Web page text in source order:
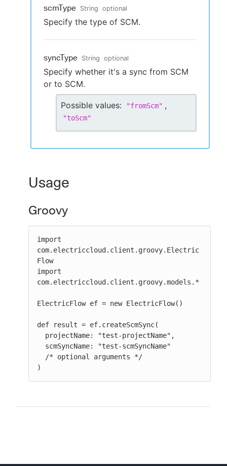
scmType String optional
Specify the type of SCM.
syncType String optional
Specify whether it's a sync from SCM
or to SCM.
Possible values: "fromScm" ,
"toScm"
Usage
Groovy
import
com.electriccloud.client.groovy.Electric
Flow
import
com.electriccloud.client.groovy.models.*
ElectricFlow ef = new ElectricFlow()
def result = ef.createScmSync(
)